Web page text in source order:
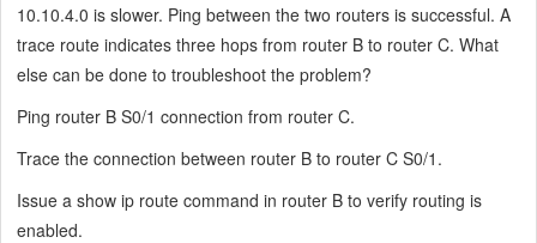
10.10.4.0 is slower. Ping between the two routers is successful. A
trace route indicates three hops from router B to router C. What
else can be done to troubleshoot the problem?
Ping router B S0/1 connection from router C.
Trace the connection between router B to router C S0/1.
Issue a show ip route command in router B to verify routing is
enabled.